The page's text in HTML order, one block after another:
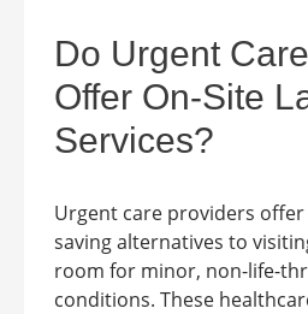
Do Urgent
Offer On-Site
Services?
Urgent care providers
saving alternatives to
room for minor, non-life-
conditions. These